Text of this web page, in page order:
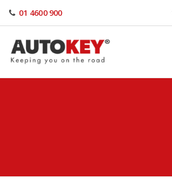
01 4600 900